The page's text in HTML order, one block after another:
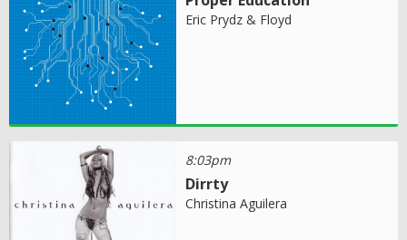
Eric Prydz & Floyd
8:03pm
Dirrty
Christina Aguilera